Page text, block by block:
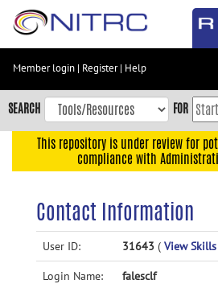
Skip
content
Skip
to
navigation
Member login | Register| Help
SEARCH FOR
This repository is under review for
compliance with
Contact Information
User ID: 31643 ( View
Login Name: falesclf